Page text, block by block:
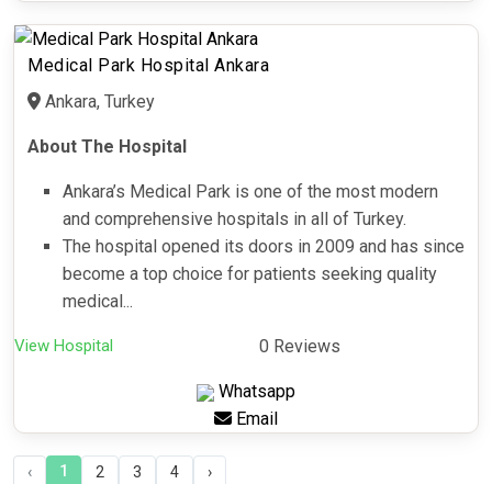
Medical Park Hospital Ankara
Ankara, Turkey
About The Hospital
Ankara’s Medical Park is one of the most modern
and comprehensive hospitals in all of Turkey.
The hospital opened its doors in 2009 and has since
become a top choice for patients seeking quality
medical...
View Hospital 0 Reviews
Whatsapp
Email
‹ 1 2 3 4 ›